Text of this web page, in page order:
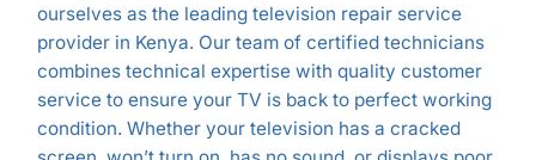
ourselves as the leading television repair service
provider in Kenya. Our team of certified technicians
combines technical expertise with quality customer
service to ensure your TV is back to perfect working
condition. Whether your television has a cracked